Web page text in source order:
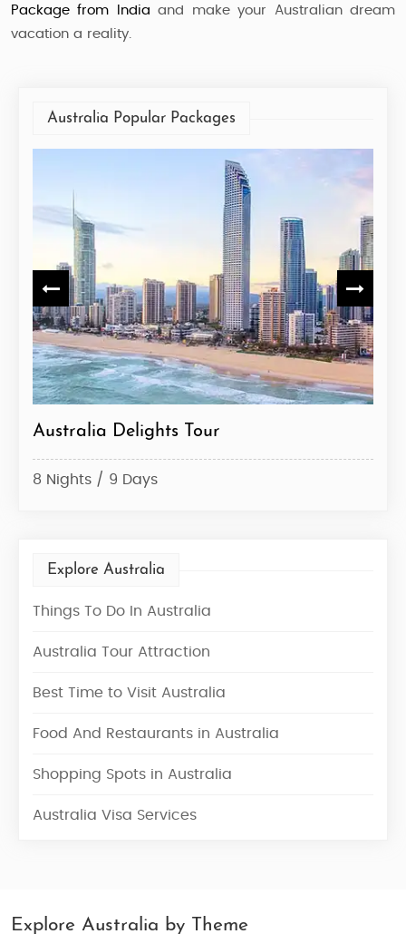
Package from India and make your Australian dream
vacation a reality.
Australia Popular Packages
Australia Delights Tour
8 Nights / 9 Days
Explore Australia
Things To Do In Australia
Australia Tour Attraction
Best Time to Visit Australia
Food And Restaurants in Australia
Shopping Spots in Australia
Australia Visa Services
Explore Australia by Theme